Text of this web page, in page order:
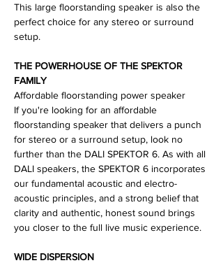
This large floorstanding speaker is also the
perfect choice for any stereo or surround
setup.
THE POWERHOUSE OF THE SPEKTOR
FAMILY
Affordable floorstanding power speaker
If you're looking for an affordable
floorstanding speaker that delivers a punch
for stereo or a surround setup, look no
further than the DALI SPEKTOR 6. As with all
DALI speakers, the SPEKTOR 6 incorporates
our fundamental acoustic and electro-
acoustic principles, and a strong belief that
clarity and authentic, honest sound brings
you closer to the full live music experience.
WIDE DISPERSION